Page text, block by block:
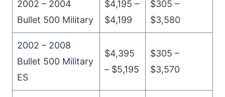
2002 – 2004
Bullet 500 Military
$4,195 –
$4,199
$305 –
$3,580
2002 – 2008
Bullet 500 Military
ES
$4,395
– $5,195
$305 –
$3,570